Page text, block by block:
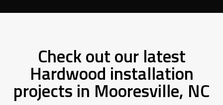
Check out our latest
Hardwood installation
projects in Mooresville, NC